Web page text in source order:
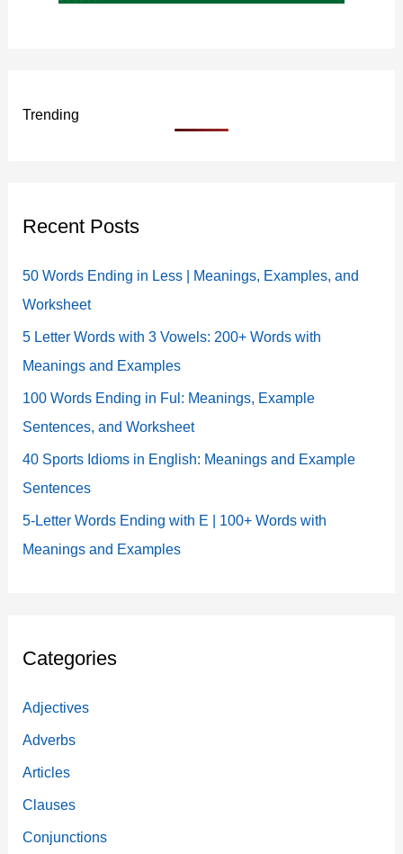
Trending
Recent Posts
50 Words Ending in Less | Meanings, Examples, and
Worksheet
5 Letter Words with 3 Vowels: 200+ Words with
Meanings and Examples
100 Words Ending in Ful: Meanings, Example
Sentences, and Worksheet
40 Sports Idioms in English: Meanings and Example
Sentences
5-Letter Words Ending with E | 100+ Words with
Meanings and Examples
Categories
Adjectives
Adverbs
Articles
Clauses
Conjunctions